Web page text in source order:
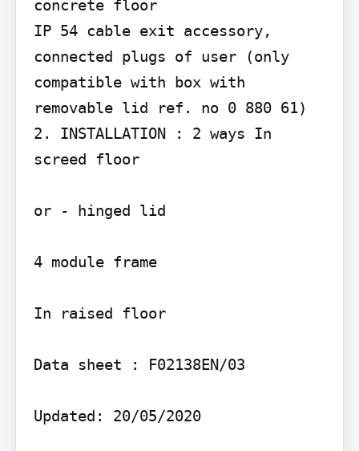
concrete floor
IP 54 cable exit accessory,
connected plugs of user (only
compatible with box with
removable lid ref. no 0 880 61)
2. INSTALLATION : 2 ways In
screed floor
or - hinged lid
4 module frame
In raised floor
Data sheet : F02138EN/03
Updated: 20/05/2020